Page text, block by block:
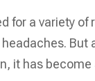
for a variety
it has